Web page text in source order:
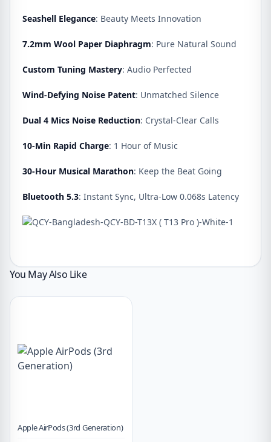
Seashell Elegance: Beauty Meets Innovation
7.2mm Wool Paper Diaphragm: Pure Natural Sound
Custom Tuning Mastery: Audio Perfected
Wind-Defying Noise Patent: Unmatched Silence
Dual 4 Mics Noise Reduction: Crystal-Clear Calls
10-Min Rapid Charge: 1 Hour of Music
30-Hour Musical Marathon: Keep the Beat Going
Bluetooth 5.3: Instant Sync, Ultra-Low 0.068s Latency
You May Also Like
Apple AirPods (3rd Generation)